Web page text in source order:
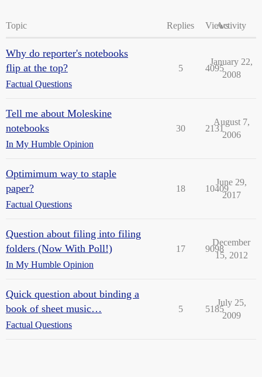
Topic Replies ViewsActivity
Why do reporter's notebooks
flip at the top?
Factual Questions
5 4095
January 22,
2008
Tell me about Moleskine
notebooks
In My Humble Opinion
30 2131
August 7,
2006
Optimimum way to staple
paper?
Factual Questions
18 10409
June 29,
2017
Question about filing into filing
folders (Now With Poll!)
In My Humble Opinion
17 9098
December
15, 2012
Quick question about binding a
book of sheet music…
Factual Questions
5 5185
July 25,
2009